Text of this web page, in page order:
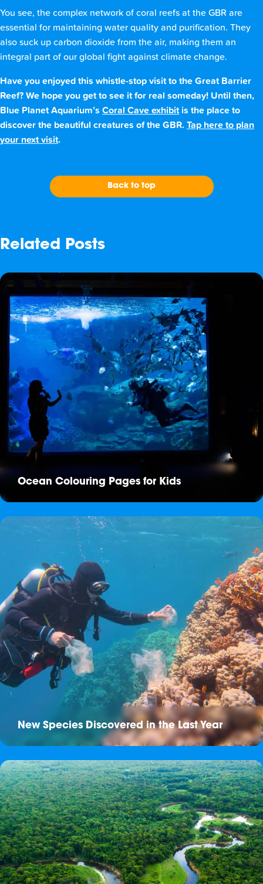
You see, the complex network of coral reefs at the GBR are
essential for maintaining water quality and purification. They
also suck up carbon dioxide from the air, making them an
integral part of our global fight against climate change.
Have you enjoyed this whistle-stop visit to the Great Barrier
Reef? We hope you get to see it for real someday! Until then,
Blue Planet Aquarium’s Coral Cave exhibitis the place to
discover the beautiful creatures of the GBR. Tap here to plan
your next visit.
Back to top
Related Posts
Ocean Colouring Pages for Kids
New Species Discovered in the Last Year